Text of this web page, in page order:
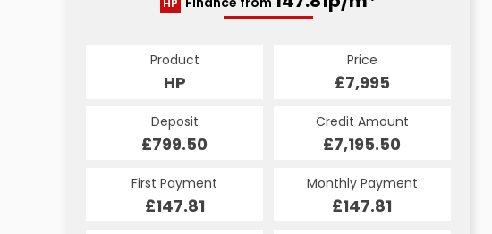
HP
Product
HP
Price
£7,995
Deposit
£799.50
Credit Amount
£7,195.50
First Payment
£147.81
Monthly Payment
£147.81
CS
Product
CS
Price
£7,995
Deposit
£799.50
Credit Amount
£7,195.50
First Payment
£160.65
Monthly Payment
£160.65